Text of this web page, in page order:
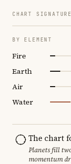
CHART SIGNATURE
BY ELEMENT
Fire
Earth
Air
Water
The chart
Planets fill
momentum